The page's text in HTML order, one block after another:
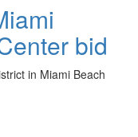
bid
in Miami Beach